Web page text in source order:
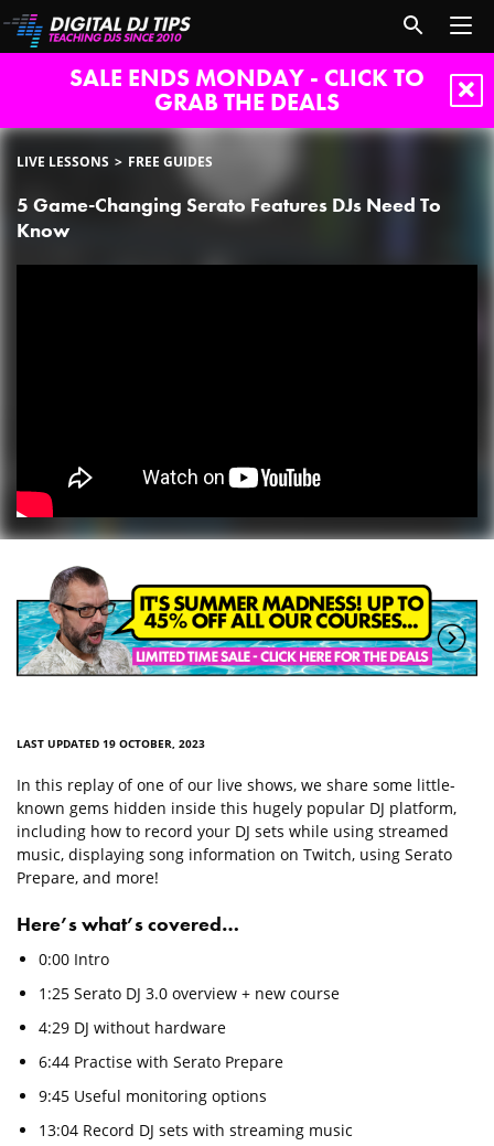
SALE ENDS MONDAY - CLICK TO
GRAB THE DEALS
LIVE LESSONS FREE GUIDES
5 Game-Changing Serato Features DJs Need To
Know
LAST UPDATED 19 OCTOBER, 2023
In this replay of one of our live shows, we share some little-
known gems hidden inside this hugely popular DJ platform,
including how to record your DJ sets while using streamed
music, displaying song information on Twitch, using Serato
Prepare, and more!
Here’s what’s covered…
0:00 Intro
1:25 Serato DJ 3.0 overview + new course
4:29 DJ without hardware
6:44 Practise with Serato Prepare
9:45 Useful monitoring options
13:04 Record DJ sets with streaming music